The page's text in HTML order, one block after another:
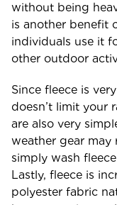
without being
is another benefit
individuals use it
other outdoor
Since fleece is
doesn’t limit your
are also very
weather gear may
simply wash
Lastly, fleece is
polyester fabric